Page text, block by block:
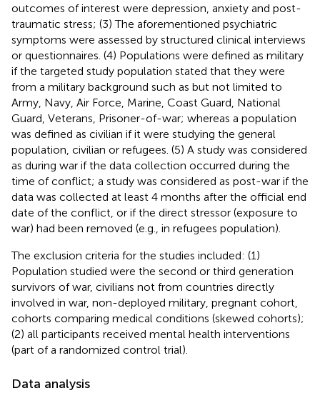
outcomes of interest were depression, anxiety and post-
traumatic stress; (3) The aforementioned psychiatric
symptoms were assessed by structured clinical interviews
or questionnaires. (4) Populations were defined as military
if the targeted study population stated that they were
from a military background such as but not limited to
Army, Navy, Air Force, Marine, Coast Guard, National
Guard, Veterans, Prisoner-of-war; whereas a population
was defined as civilian if it were studying the general
population, civilian or refugees. (5) A study was considered
as during war if the data collection occurred during the
time of conflict; a study was considered as post-war if the
data was collected at least 4 months after the official end
date of the conflict, or if the direct stressor (exposure to
war) had been removed (e.g., in refugees population).
The exclusion criteria for the studies included: (1)
Population studied were the second or third generation
survivors of war, civilians not from countries directly
involved in war, non-deployed military, pregnant cohort,
cohorts comparing medical conditions (skewed cohorts);
(2) all participants received mental health interventions
(part of a randomized control trial).
Data analysis